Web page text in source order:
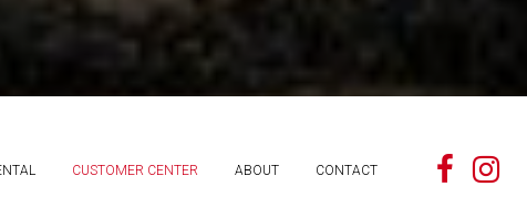
CUSTOMER CENTER ABOUT CONTACT